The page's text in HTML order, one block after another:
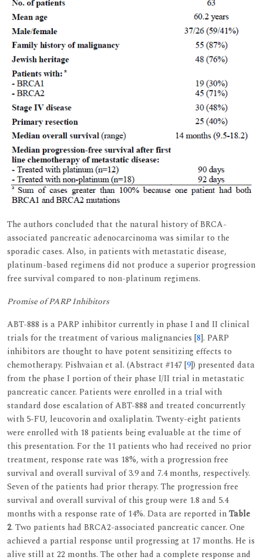
The authors concluded that the natural history of BRCA-
associated pancreatic adenocarcinoma was similar to the
sporadic cases. Also, in patients with metastatic disease,
platinum-based regimens did not produce a superior progression
free survival compared to non-platinum regimens.
Promise of PARP Inhibitors
ABT-888 is a PARP inhibitor currently in phase I and II clinical
trials for the treatment of various malignancies [8]. PARP
inhibitors are thought to have potent sensitizing effects to
chemotherapy. Pishvaian et al. (Abstract #147 [9]) presented data
from the phase I portion of their phase I/II trial in metastatic
pancreatic cancer. Patients were enrolled in a trial with
standard dose escalation of ABT-888 and treated concurrently
with 5-FU, leucovorin and oxaliplatin. Twenty-eight patients
were enrolled with 18 patients being evaluable at the time of
this presentation. For the 11 patients who had received no prior
treatment, response rate was 18%, with a progression free
survival and overall survival of 3.9 and 7.4 months, respectively.
Seven of the patients had prior therapy. The progression free
survival and overall survival of this group were 1.8 and 5.4
months with a response rate of 14%. Data are reported inTable
2. Two patients had BRCA2-associated pancreatic cancer. One
achieved a partial response until progressing at 17 months. He is
alive still at 22 months. The other had a complete response and